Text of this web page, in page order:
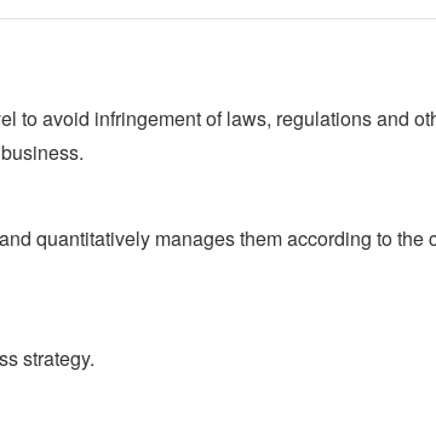
to avoid infringement of laws, regulations and
quantitatively manages them according to the
strategy.